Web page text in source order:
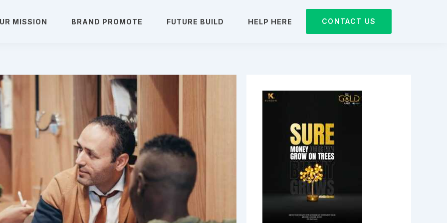
MISSION BRAND PROMOTE FUTURE BUILD HELP HERE CONTACT US